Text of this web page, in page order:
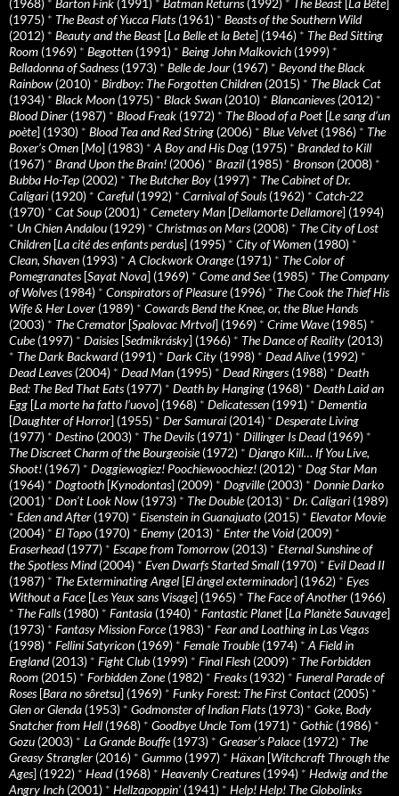
(1968) * Barton Fink (1991) * Batman Returns(1992) * The Beast [La Bête]
(1975) * The Beast of Yucca Flats(1961) * Beasts of the Southern Wild
(2012) * Beauty and the Beast [La Belle et la Bete] (1946) * The Bed Sitting
Room (1969) * Begotten (1991) * Being John Malkovich (1999) *
Belladonna of Sadness(1973) * Belle de Jour (1967) * Beyond the Black
Rainbow (2010) * Birdboy: The Forgotten Children (2015) * The Black Cat
(1934) * Black Moon (1975) * Black Swan (2010) * Blancanieves(2012) *
Blood Diner (1987) * Blood Freak (1972) * The Blood of a Poet [Le sang d’un
poète] (1930) * Blood Tea and Red String (2006) * Blue Velvet (1986) * The
Boxer’s Omen [Mo] (1983) * A Boy and His Dog (1975) * Branded to Kill
(1967) * Brand Upon the Brain! (2006) * Brazil (1985) * Bronson (2008) *
Bubba Ho-Tep (2002) * The Butcher Boy (1997) * The Cabinet of Dr.
Caligari (1920) * Careful (1992) * Carnival of Souls(1962) * Catch-22
(1970) * Cat Soup (2001) * Cemetery Man [Dellamorte Dellamore] (1994)
* Un Chien Andalou (1929) * Christmas on Mars(2008) * The City of Lost
Children [La cité des enfants perdus] (1995) * City of Women (1980) *
Clean, Shaven (1993) * A Clockwork Orange(1971) * The Color of
Pomegranates[Sayat Nova] (1969) * Come and See(1985) * The Company
of Wolves(1984) * Conspirators of Pleasure(1996) * The Cook the Thief His
Wife & Her Lover (1989) * Cowards Bend the Knee, or, the Blue Hands
(2003) * The Cremator [Spalovac Mrtvol] (1969) * Crime Wave(1985) *
Cube(1997) * Daisies[Sedmikrásky] (1966) * The Dance of Reality (2013)
* The Dark Backward(1991) * Dark City (1998) * Dead Alive(1992) *
Dead Leaves(2004) * Dead Man (1995) * Dead Ringers(1988) * Death
Bed: The Bed That Eats(1977) * Death by Hanging (1968) * Death Laid an
Egg [La morte ha fatto l’uovo] (1968) * Delicatessen (1991) * Dementia
[Daughter of Horror] (1955) * Der Samurai (2014) * Desperate Living
(1977) * Destino (2003) * The Devils(1971) * Dillinger Is Dead(1969) *
The Discreet Charm of the Bourgeoisie(1972) * Django Kill… If You Live,
Shoot! (1967) * Doggiewogiez! Poochiewoochiez! (2012) * Dog Star Man
(1964) * Dogtooth [Kynodontas] (2009) * Dogville(2003) * Donnie Darko
(2001) * Don’t Look Now (1973) * The Double(2013) * Dr. Caligari (1989)
* Eden and After (1970) * Eisenstein in Guanajuato (2015) * Elevator Movie
(2004) * El Topo (1970) * Enemy (2013) * Enter the Void(2009) *
Eraserhead(1977) * Escape from Tomorrow (2013) * Eternal Sunshine of
the Spotless Mind(2004) * Even Dwarfs Started Small (1970) * Evil Dead II
(1987) * The Exterminating Angel [El àngel exterminador] (1962) * Eyes
Without a Face[Les Yeux sans Visage] (1965) * The Face of Another (1966)
* The Falls(1980) * Fantasia (1940) * Fantastic Planet [La Planète Sauvage]
(1973) * Fantasy Mission Force(1983) * Fear and Loathing in Las Vegas
(1998) * Fellini Satyricon (1969) * Female Trouble(1974) * A Field in
England(2013) * Fight Club (1999) * Final Flesh (2009) * The Forbidden
Room (2015) * Forbidden Zone(1982) * Freaks(1932) * Funeral Parade of
Roses[Bara no sôretsu] (1969) * Funky Forest: The First Contact (2005) *
Glen or Glenda (1953) * Godmonster of Indian Flats(1973) * Goke, Body
Snatcher from Hell (1968) * Goodbye Uncle Tom (1971) * Gothic (1986) *
Gozu (2003) * La Grande Bouffe(1973) * Greaser’s Palace(1972) * The
Greasy Strangler (2016) * Gummo (1997) * Häxan [Witchcraft Through the
Ages] (1922) * Head(1968) * Heavenly Creatures(1994) * Hedwig and the
Angry Inch (2001) * Hellzapoppin' (1941) * Help! Help! The Globolinks